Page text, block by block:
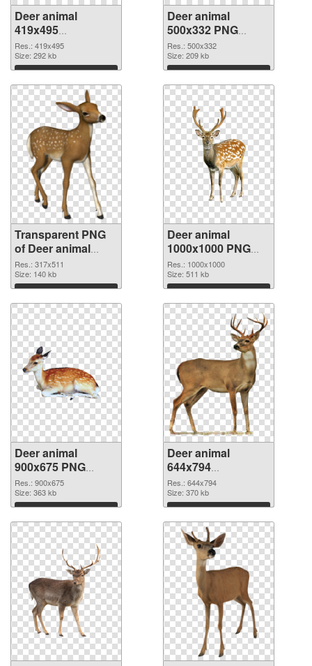
Deer animal
419x495
transparent PNG
graphic
Res.: 419x495
Size: 292 kb
Download
Deer animal
500x332 PNG
image
Res.: 500x332
Size: 209 kb
Download
Transparent PNG
of Deer animal
317x511
Res.: 317x511
Size: 140 kb
Download
Deer animal
1000x1000 PNG
picture
Res.: 1000x1000
Size: 511 kb
Download
Deer animal
900x675 PNG
cutout
Res.: 900x675
Size: 363 kb
Download
Deer animal
644x794
transparent PNG
graphic
Res.: 644x794
Size: 370 kb
Download